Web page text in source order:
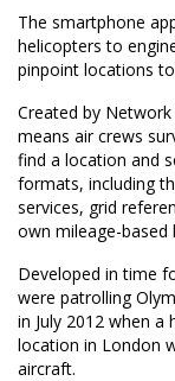
The smartphone
helicopters to
pinpoint locations
Created by
means air crews
find a location and
formats, including
services, grid
own mileage-based
Developed in time
were patrolling
in July 2012 when
location in London
aircraft.